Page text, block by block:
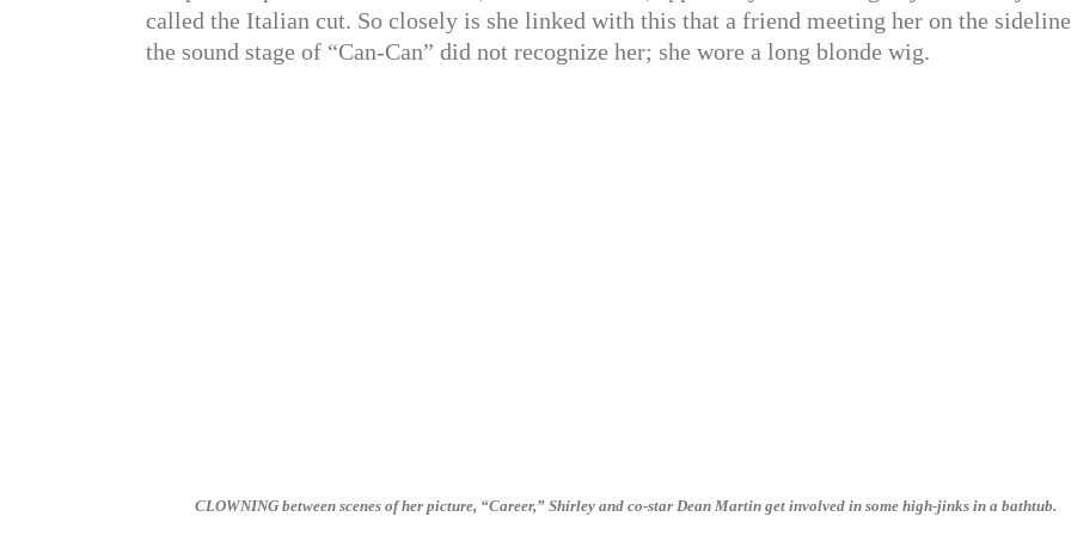
called the Italian cut. So closely is she linked with this that a friend meeting her on the
the sound stage of “Can-Can” did not recognize her; she wore a long blonde wig.
CLOWNING between scenes of her picture, “Career,” Shirley and co-star Dean Martin get involved in some high-jinks in a bathtub.